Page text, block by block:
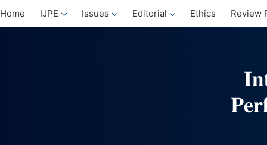
Home IJPE Issues Editorial Ethics Review